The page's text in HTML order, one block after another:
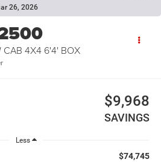
26, 2026
CAB 4X4 6'4' BOX
$9,968
SAVINGS
Less
$74,745